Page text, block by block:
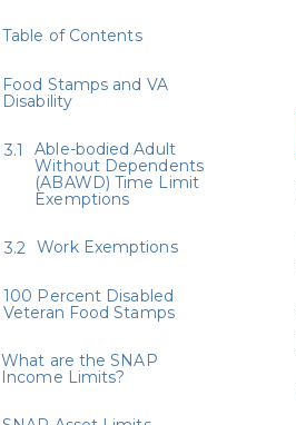
Table of Contents
Food Stamps and VA
Disability
Able-bodied Adult
Without Dependents
(ABAWD) Time Limit
Exemptions
Work Exemptions
100 Percent Disabled
Veteran Food Stamps
What are the SNAP
Income Limits?